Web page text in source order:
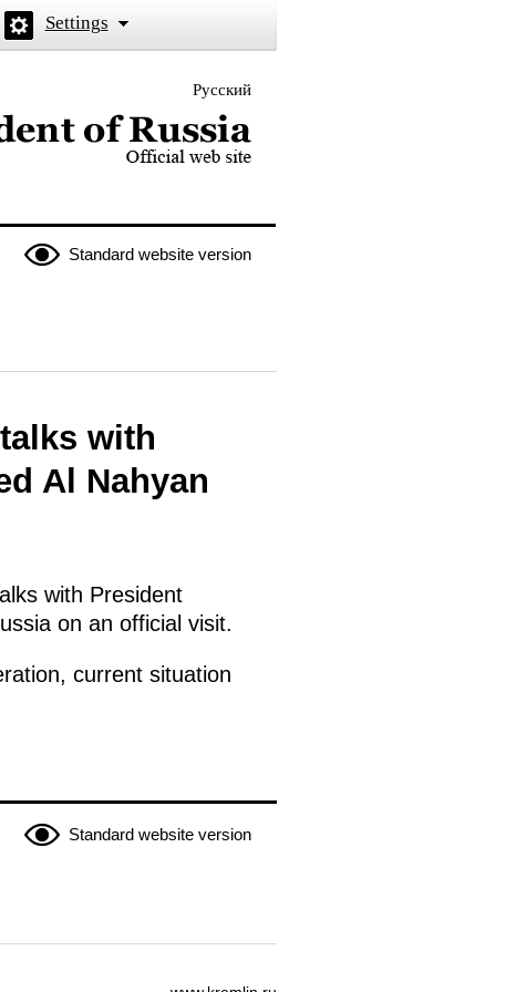
Settings
Русский
President of Russia
Standard website version
with
Al Nahyan
with President
on an official visit.
current situation
Standard website version